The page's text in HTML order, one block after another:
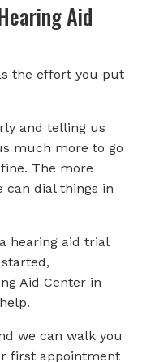
Aid
the effort you put
and telling us
much more to go
The more
can dial things in
hearing aid trial
Aid Center in
we can walk you
first appointment